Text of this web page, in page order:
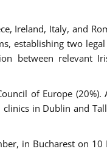
Ireland, Italy, and
establishing two
between relevant
of Europe
in Dublin and
in Bucharest on